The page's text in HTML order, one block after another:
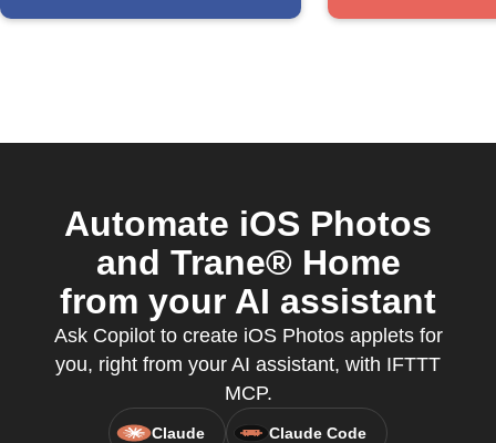
Automate iOS Photos
and Trane® Home
from your AI assistant
Ask Copilot to create iOS Photos applets for
you, right from your AI assistant, with IFTTT
MCP.
Claude Claude Code